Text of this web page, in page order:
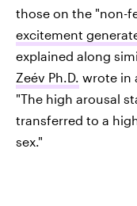
those on the "non-
excitement
explained along
Zeév Ph.D. wrote in
"The high arousal
transferred to a
sex."